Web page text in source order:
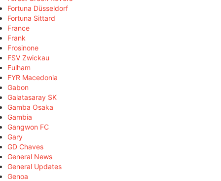
Fortuna Düsseldorf
Fortuna Sittard
France
Frank
Frosinone
FSV Zwickau
Fulham
FYR Macedonia
Gabon
Galatasaray SK
Gamba Osaka
Gambia
Gangwon FC
Gary
GD Chaves
General News
General Updates
Genoa